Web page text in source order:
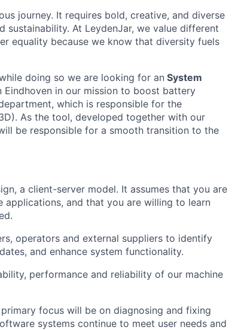
journey. It requires bold, creative, and diverse
sustainability. At LeydenJar, we value different
equality because we know that diversity fuels
doing so we are looking for anSystem
Eindhoven in our mission to boost battery
which is responsible for the
As the tool, developed together with our
be responsible for a smooth transition to the
a client-server model. It assumes that you are
applications, and that you are willing to learn
operators and external suppliers to identify
and enhance system functionality.
performance and reliability of our machine
focus will be on diagnosing and fixing
systems continue to meet user needs and